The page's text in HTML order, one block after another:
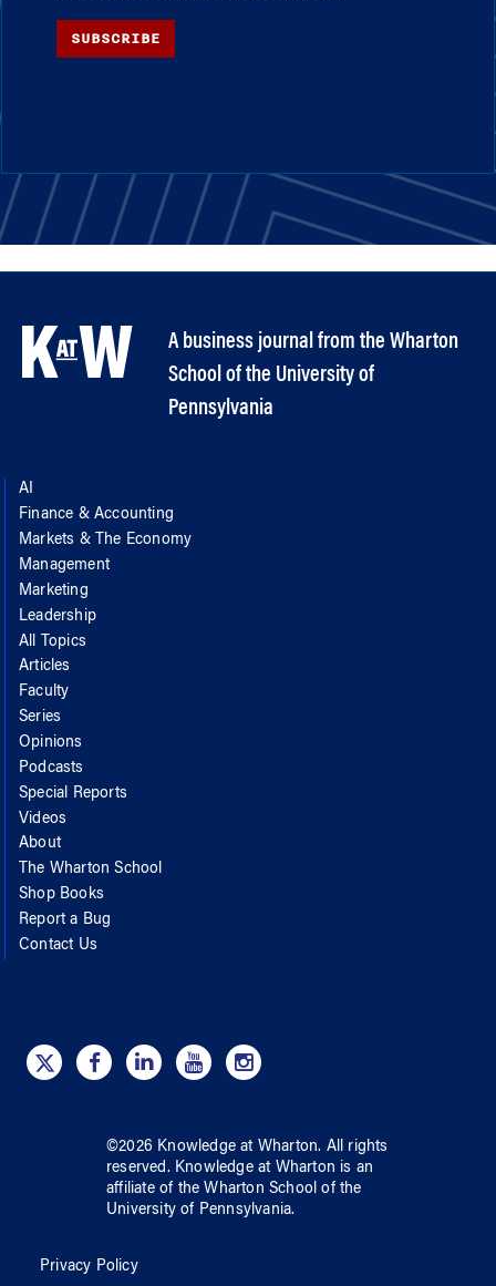
SUBSCRIBE
A business journal from the Wharton
School of the University of
Pennsylvania
AI
Finance & Accounting
Markets & The Economy
Management
Marketing
Leadership
All Topics
Articles
Faculty
Series
Opinions
Podcasts
Special Reports
Videos
About
The Wharton School
Shop Books
Report a Bug
Contact Us
©2026 Knowledge at Wharton. All rights
reserved. Knowledge at Wharton is an
affiliate of the Wharton School ofthe
University of Pennsylvania.
Privacy Policy